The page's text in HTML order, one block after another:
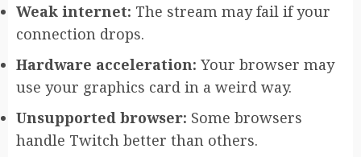
Weak internet: The stream may fail if your
connection drops.
Hardware acceleration: Your browser may
use your graphics card in a weird way.
Unsupported browser: Some browsers
handle Twitch better than others.